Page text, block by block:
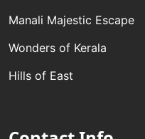
Manali Majestic Escape
Wonders of Kerala
Hills of East